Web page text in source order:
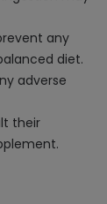
any
diet.
adverse
their